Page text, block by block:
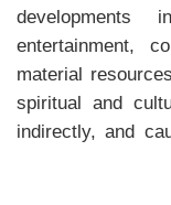
developments
entertainment,
material
spiritual and
indirectly, and